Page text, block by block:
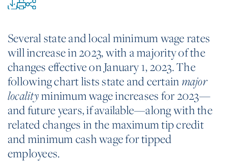
Several state and local minimum wage rates
will increase in 2023, with a majority of the
changes effective on January 1, 2023. The
following chart lists state and certainmajor
localityminimum wage increases for 2023—
and future years, if available—along with the
related changes in the maximum tip credit
and minimum cash wage for tipped
employees.